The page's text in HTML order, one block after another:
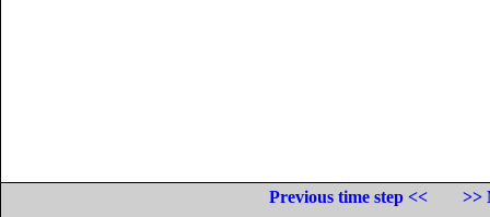
Previous time step <<
>>